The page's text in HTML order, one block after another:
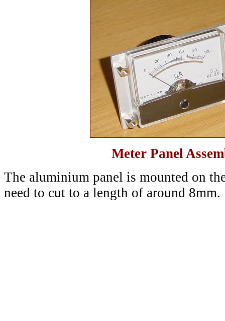
Meter Panel
The aluminium panel is mounted on
need to cut to a length of around 8mm.